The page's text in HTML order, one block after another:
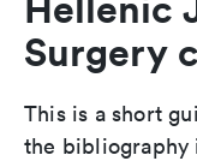
Surgery
This is a short
the bibliography